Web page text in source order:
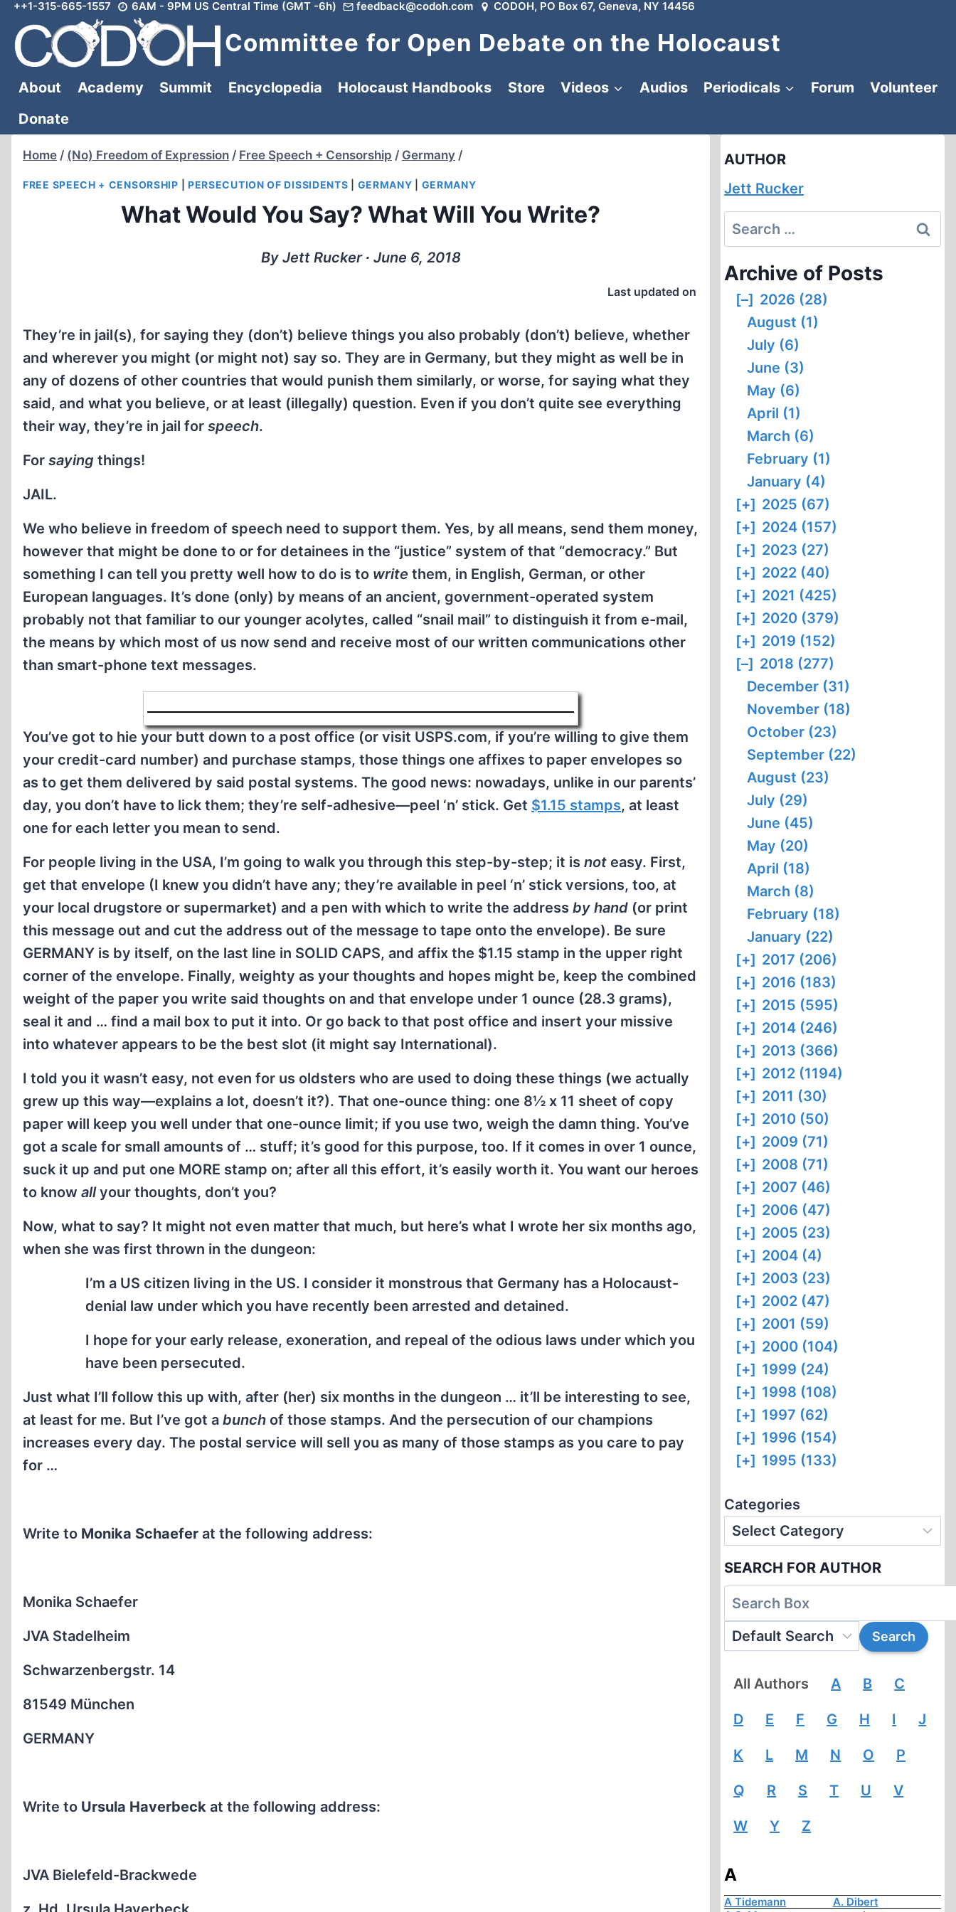
Skip
content
++1-315-665-1557 6AM - 9PM US Central Time (GMT -6h) feedback@codoh.com CODOH, PO Box 67, Geneva, NY 14456
Committee for Open Debate on the Holocaust
About Academy Summit Encyclopedia Holocaust Handbooks Store Videos Audios Periodicals Forum
Volunteer
Donate
Home / (No) Freedom of Expression / Free Speech + Censorship / Germany /
FREE SPEECH + CENSORSHIP PERSECUTION OF DISSIDENTS GERMANY GERMANY
What Would You Say? What Will You Write?
By Jett Rucker ∙ June 6, 2018
Last updated on
They’re in jail(s), for saying they (don’t) believe things you also probably (don’t) believe, whether
and wherever you might (or might not) say so. They are in Germany, but they might as well be in
any of dozens of other countries that would punish them similarly, or worse, for saying what they
said, and what you believe, or at least (illegally) question. Even if you don’t quite see everything
their way, they’re in jail for speech.
For saying things!
JAIL.
We who believe in freedom of speech need to support them. Yes, by all means, send them money,
however that might be done to or for detainees in the “justice” system of that “democracy.” But
something I can tell you pretty well how to do is to write them, in English, German, or other
European languages. It’s done (only) by means of an ancient, government-operated system
probably not that familiar to our younger acolytes, called “snail mail” to distinguish it from e-mail,
the means by which most of us now send and receive most of our written communications other
than smart-phone text messages.
You’ve got to hie your butt down to a post office (or visit USPS.com, if you’re willing to give them
your credit-card number) and purchase stamps, those things one affixes to paper envelopes so
as to get them delivered by said postal systems. The good news: nowadays, unlike in our parents’
day, you don’t have to lick them; they’re self-adhesive—peel ‘n’ stick. Get $1.15 stamps, at least
one for each letter you mean to send.
For people living in the USA, I’m going to walk you through this step-by-step; it is not easy. First,
get that envelope (I knew you didn’t have any; they’re available in peel ‘n’ stick versions, too, at
your local drugstore or supermarket) and a pen with which to write the address by hand (or print
this message out and cut the address out of the message to tape onto the envelope). Be sure
GERMANY is by itself, on the last line in SOLID CAPS, and affix the $1.15 stamp in the upper right
corner of the envelope. Finally, weighty as your thoughts and hopes might be, keep the combined
weight of the paper you write said thoughts on and that envelope under 1 ounce (28.3 grams),
seal it and … find a mail box to put it into. Or go back to that post office and insert your missive
into whatever appears to be the best slot (it might say International).
I told you it wasn’t easy, not even for us oldsters who are used to doing these things (we actually
grew up this way—explains a lot, doesn’t it?). That one-ounce thing: one 8½ x 11 sheet of copy
paper will keep you well under that one-ounce limit; if you use two, weigh the damn thing. You’ve
got a scale for small amounts of … stuff; it’s good for this purpose, too. If it comes in over 1 ounce,
suck it up and put one MORE stamp on; after all this effort, it’s easily worth it. You want our heroes
to know allyour thoughts, don’t you?
Now, what to say? It might not even matter that much, but here’s what I wrote her six months ago,
when she was first thrown in the dungeon:
I’m a US citizen living in the US. I consider it monstrous that Germany has a Holocaust-
denial law under which you have recently been arrested and detained.
I hope for your early release, exoneration, and repeal of the odious laws under which you
have been persecuted.
Just what I’ll follow this up with, after (her) six months in the dungeon … it’ll be interesting to see,
at least for me. But I’ve got a bunch of those stamps. And the persecution of our champions
increases every day. The postal service will sell you as many of those stamps as you care to pay
for …
Write to Monika Schaefer at the following address:
Monika Schaefer
JVA Stadelheim
Schwarzenbergstr. 14
81549 München
GERMANY
Write to Ursula Haverbeck at the following address:
JVA Bielefeld-Brackwede
AUTHOR
Jett Rucker
Search
for:
Archive of Posts
[–] 2026 (28)
August (1)
July (6)
June (3)
May (6)
April (1)
March (6)
February (1)
January (4)
[+] 2025 (67)
[+] 2024 (157)
[+] 2023 (27)
[+] 2022 (40)
[+] 2021 (425)
[+] 2020 (379)
[+] 2019 (152)
[–] 2018 (277)
December (31)
November (18)
October (23)
September (22)
August (23)
July (29)
June (45)
May (20)
April (18)
March (8)
February (18)
January (22)
[+] 2017 (206)
[+] 2016 (183)
[+] 2015 (595)
[+] 2014 (246)
[+] 2013 (366)
[+] 2012 (1194)
[+] 2011 (30)
[+] 2010 (50)
[+] 2009 (71)
[+] 2008 (71)
[+] 2007 (46)
[+] 2006 (47)
[+] 2005 (23)
[+] 2004 (4)
[+] 2003 (23)
[+] 2002 (47)
[+] 2001 (59)
[+] 2000 (104)
[+] 1999 (24)
[+] 1998 (108)
[+] 1997 (62)
[+] 1996 (154)
[+] 1995 (133)
Categories
SEARCH FOR AUTHOR
All Authors A B C
D E F G H I J
K L M N O P
Q R S T U V
W Y Z
A
A Tidemann
A. Dibert